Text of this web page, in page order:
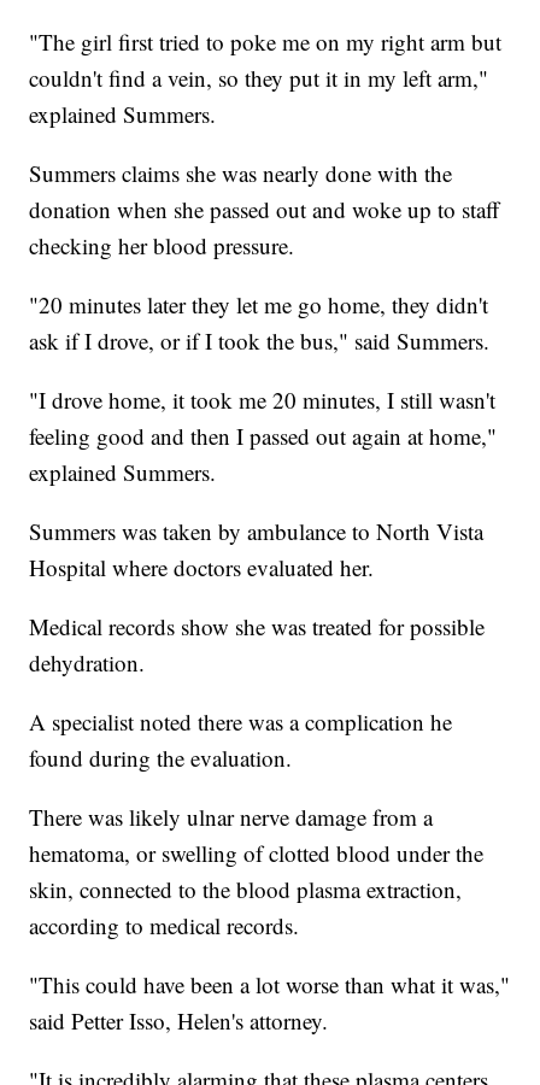
"The girl first tried to poke me on my right arm but
couldn't find a vein, so they put it in my left arm,"
explained Summers.
Summers claims she was nearly done with the
donation when she passed out and woke up to staff
checking her blood pressure.
"20 minutes later they let me go home, they didn't
ask if I drove, or if I took the bus," said Summers.
"I drove home, it took me 20 minutes, I still wasn't
feeling good and then I passed out again at home,"
explained Summers.
Summers was taken by ambulance to North Vista
Hospital where doctors evaluated her.
Medical records show she was treated for possible
dehydration.
A specialist noted there was a complication he
found during the evaluation.
There was likely ulnar nerve damage from a
hematoma, or swelling of clotted blood under the
skin, connected to the blood plasma extraction,
according to medical records.
"This could have been a lot worse than what it was,"
said Petter Isso, Helen's attorney.